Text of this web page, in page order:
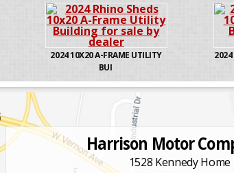
202410X20 A-FRAME UTILITY
BUI
2024
Harrison Motor
1528 Kennedy Home